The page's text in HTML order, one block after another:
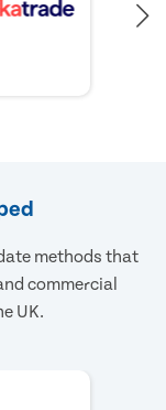
methods that
commercial
UK.